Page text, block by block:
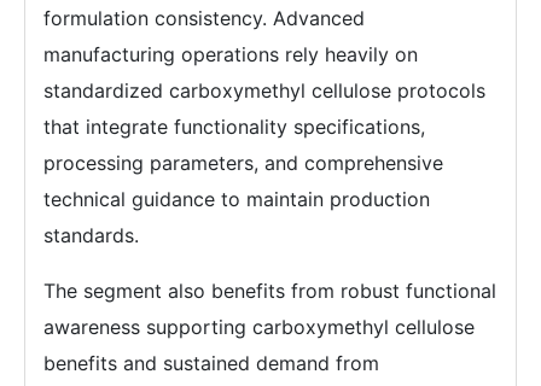
formulation consistency. Advanced
manufacturing operations rely heavily on
standardized carboxymethyl cellulose protocols
that integrate functionality specifications,
processing parameters, and comprehensive
technical guidance to maintain production
standards.
The segment also benefits from robust functional
awareness supporting carboxymethyl cellulose
benefits and sustained demand from